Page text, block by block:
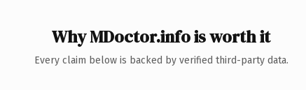
Why MDoctor.info is worth it
Every claim below is backed by verified third-party data.